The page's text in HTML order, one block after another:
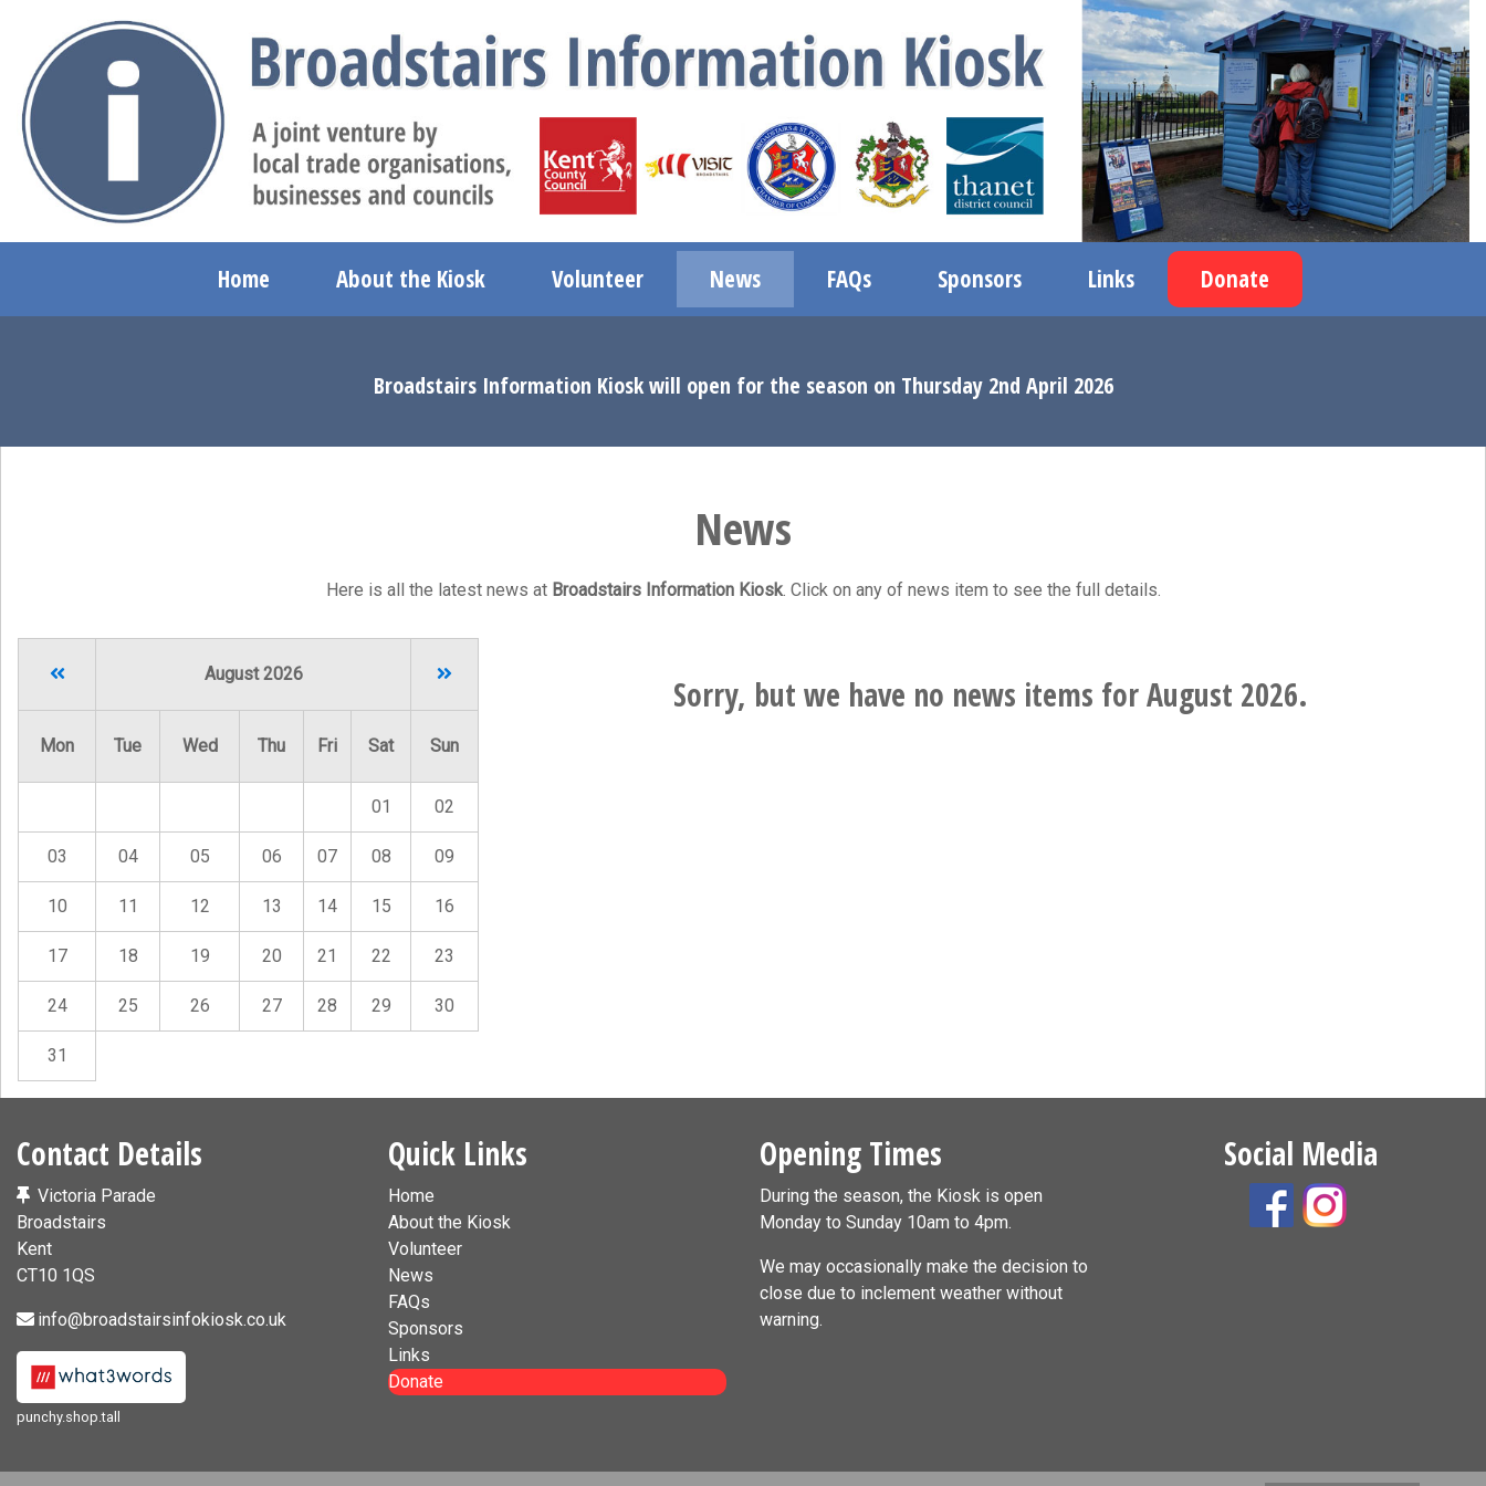
Home About the Kiosk Volunteer News FAQs Sponsors Links Donate
Broadstairs Information Kiosk will open for the season on Thursday 2nd April 2026
News
Here is all the latest news at Broadstairs Information Kiosk. Click on any of news item to see the full details.
August 2026
Mon Tue Wed Thu Fri Sat Sun
01 02
03 04 05 06 07 08 09
10 11 12 13 14 15 16
17 18 19 20 21 22 23
24 25 26 27 28 29 30
31
Sorry, but we have no news items for August 2026.
Contact Details
Victoria Parade
Broadstairs
Kent
CT10 1QS
info@broadstairsinfokiosk.co.uk
punchy.shop.tall
Quick Links
Home
About the Kiosk
Volunteer
News
FAQs
Sponsors
Links
Donate
Opening Times
During the season, the Kiosk is open
Monday to Sunday 10am to 4pm.
We may occasionally make the decision to
close due to inclement weather without
warning.
Social Media